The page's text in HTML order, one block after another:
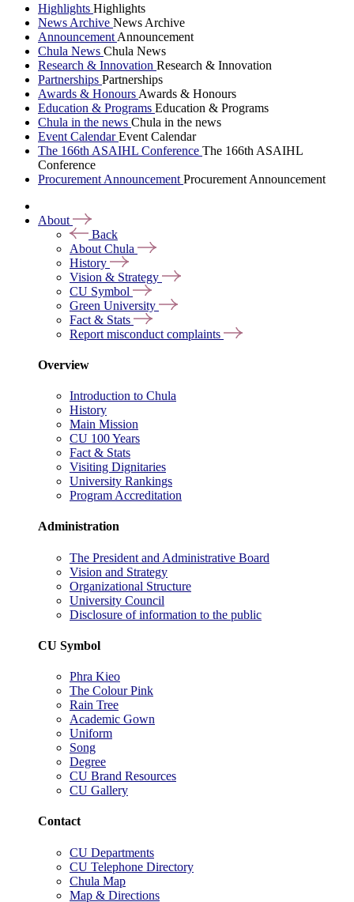
Highlights Highlights
News Archive News Archive
Announcement Announcement
Chula News Chula News
Research & Innovation Research & Innovation
Partnerships Partnerships
Awards & Honours Awards & Honours
Education & Programs Education & Programs
Chula in the news Chula in the news
Event CalendarEvent Calendar
The 166th ASAIHL Conference The 166th ASAIHL
Conference
Procurement Announcement Procurement Announcement
About
Back
About Chula
History
Vision & Strategy
CU Symbol
Green University
Fact & Stats
Report misconduct complaints
Overview
Introduction to Chula
History
Main Mission
CU 100 Years
Fact & Stats
Visiting Dignitaries
University Rankings
Program Accreditation
Administration
The President and Administrative Board
Vision and Strategy
Organizational Structure
University Council
Disclosure of information to the public
CU Symbol
Phra Kieo
The Colour Pink
Rain Tree
Academic Gown
Uniform
Song
Degree
CU Brand Resources
CU Gallery
Contact
CU Departments
CU Telephone Directory
Chula Map
Map & Directions